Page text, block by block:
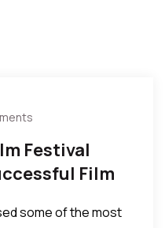
Festival
Film
some of the most